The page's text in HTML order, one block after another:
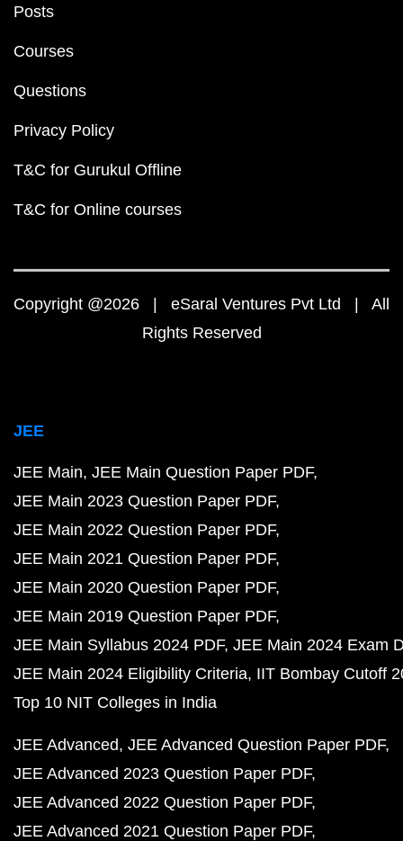
Posts
Courses
Questions
Privacy Policy
T&C for Gurukul Offline
T&C for Online courses
Copyright @2026 | eSaral Ventures Pvt Ltd | All
Rights Reserved
JEE
JEE Main JEE Main Question Paper PDF
JEE Main 2023 Question Paper PDF
JEE Main 2022 Question Paper PDF
JEE Main 2021 Question Paper PDF
JEE Main 2020 Question Paper PDF
JEE Main 2019 Question Paper PDF
JEE Main Syllabus 2024 PDF JEE Main 2024 Exam
JEE Main 2024 Eligibility Criteria IIT Bombay Cutoff
Top 10 NIT Colleges in India
JEE Advanced JEE Advanced Question Paper PDF
JEE Advanced 2023 Question Paper PDF
JEE Advanced 2022 Question Paper PDF
JEE Advanced 2021 Question Paper PDF